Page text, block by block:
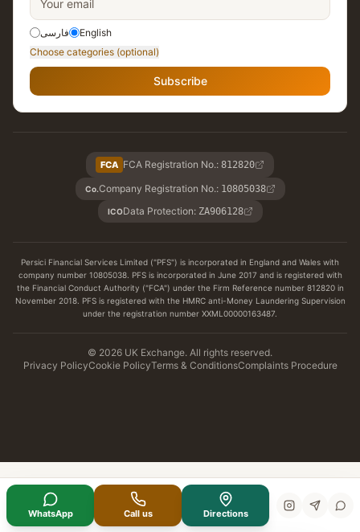
فارسی
English
Choose categories (optional)
Subscribe
FCA FCA Registration No.: 812820
Co.Company Registration No.: 10805038
ICOData Protection: ZA906128
Persici Financial Services Limited ("PFS") is incorporated in England and Wales with
company number 10805038. PFS is incorporated in June 2017 and is registered with
the Financial Conduct Authority ("FCA") under the Firm Reference number 812820 in
November 2018. PFS is registered with the HMRC anti-Money Laundering Supervision
under the registration number XXML00000163487.
© 2026 UK Exchange. All rights reserved.
Privacy PolicyCookie PolicyTerms & ConditionsComplaints Procedure
WhatsApp Call us Directions